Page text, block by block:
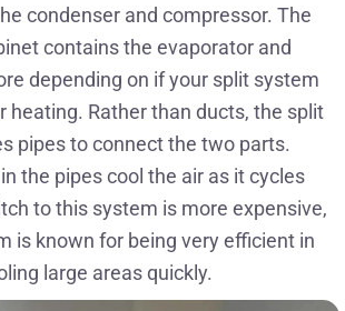
condenser and compressor. The
contains the evaporator and
depending on if your split system
heating. Rather than ducts, the split
pipes to connect the two parts.
the pipes cool the air as it cycles
to this system is more expensive,
is known for being very efficient in
large areas quickly.